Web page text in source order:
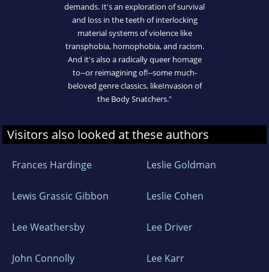
demands. It's an exploration of survival
and loss in the teeth of interlocking
material systems of violence like
transphobia, homophobia, and racism.
And it's also a radically queer homage
to--or reimagining of!--some much-
beloved genre classics, likeInvasion of
the Body Snatchers."
Visitors also looked at these authors
Frances Hardinge Leslie Goldman
Lewis Grassic Gibbon Leslie Cohen
Lee Weathersby Lee Driver
John Connolly Lee Karr